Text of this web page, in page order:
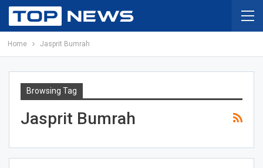
Home Jasprit Bumrah
Browsing Tag
Jasprit Bumrah